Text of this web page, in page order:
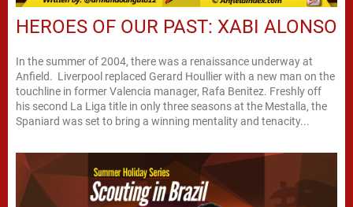
HEROES OF OUR PAST: XABI ALONSO
In the summer of 2004, there was a renaissance underway at
Anfield. Liverpool replaced Gerard Houllier with a new man on the
touchline in former Valencia manager, Rafa Benitez. Freshly off
his second La Liga title in only three seasons at the Mestalla, the
Spaniard was set to bring a winning mentality and tenacity...